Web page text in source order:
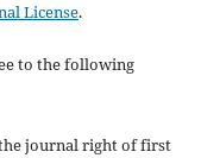
License.
to the following
journal right of first